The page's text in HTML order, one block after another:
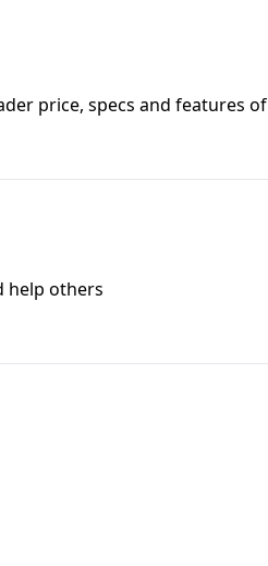
price, specs and features
help others